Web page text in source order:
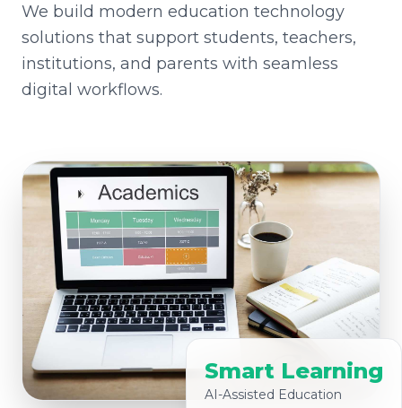
Smart Learning
AI-Assisted Education
We build modern education technology
solutions that support students, teachers,
institutions, and parents with seamless
digital workflows.